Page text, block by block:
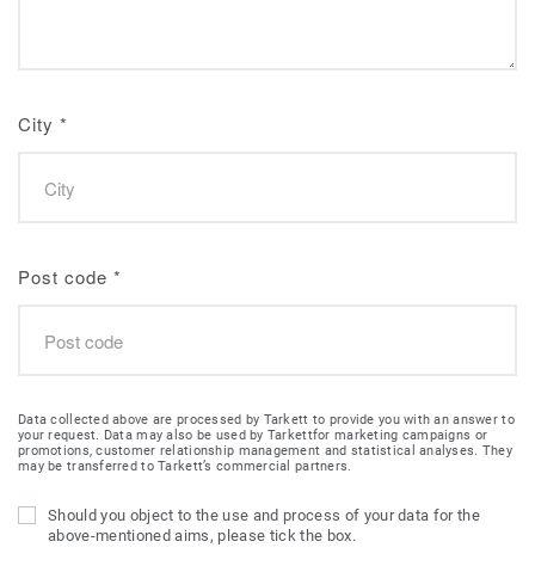
City *
Post code *
Data collected above are processed by Tarkett to provide you with an answer to
your request. Data may also be used by Tarkettfor marketing campaigns or
promotions, customer relationship management and statistical analyses. They
may be transferred to Tarkett’s commercial partners.
Should you object to the use and process of your data for the
above-mentioned aims, please tick the box.